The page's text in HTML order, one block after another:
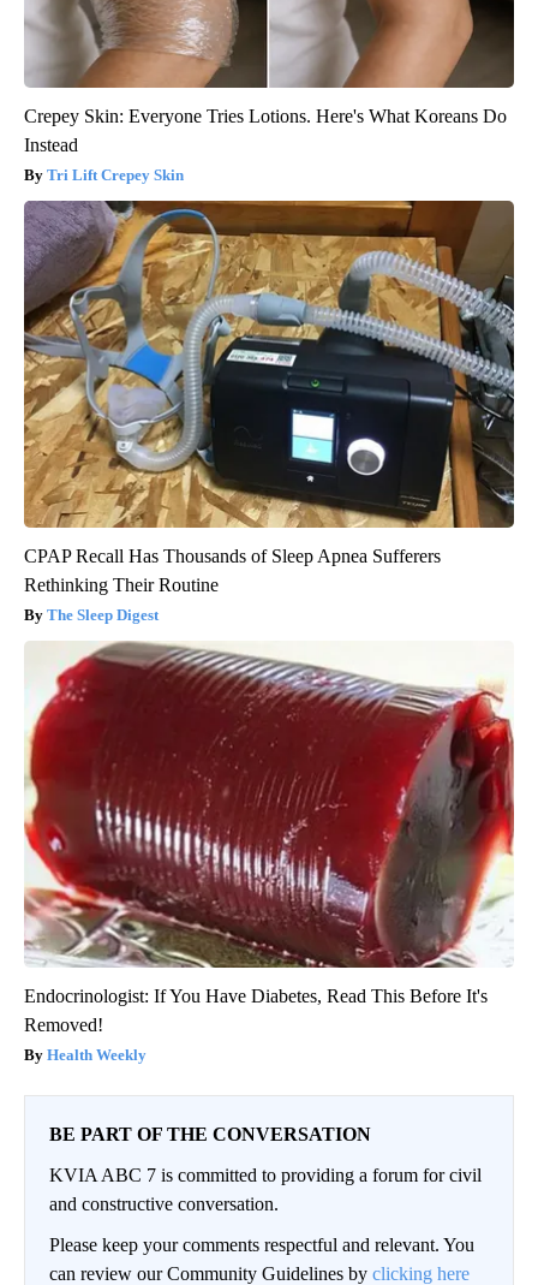
Crepey Skin: Everyone Tries Lotions. Here's What Koreans Do
Instead
Tri Lift Crepey Skin
CPAP Recall Has Thousands of Sleep Apnea Sufferers
Rethinking Their Routine
The Sleep Digest
Endocrinologist: If You Have Diabetes, Read This Before It's
Removed!
Health Weekly
BE PART OF THE CONVERSATION
KVIA ABC 7 is committed to providing a forum for civil
and constructive conversation.
Please keep your comments respectful and relevant. You
can review our Community Guidelines by clicking here